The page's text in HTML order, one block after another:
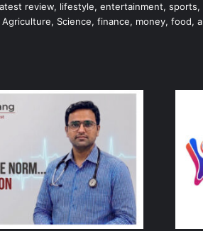
review, lifestyle, entertainment,
Science, finance, money, food,